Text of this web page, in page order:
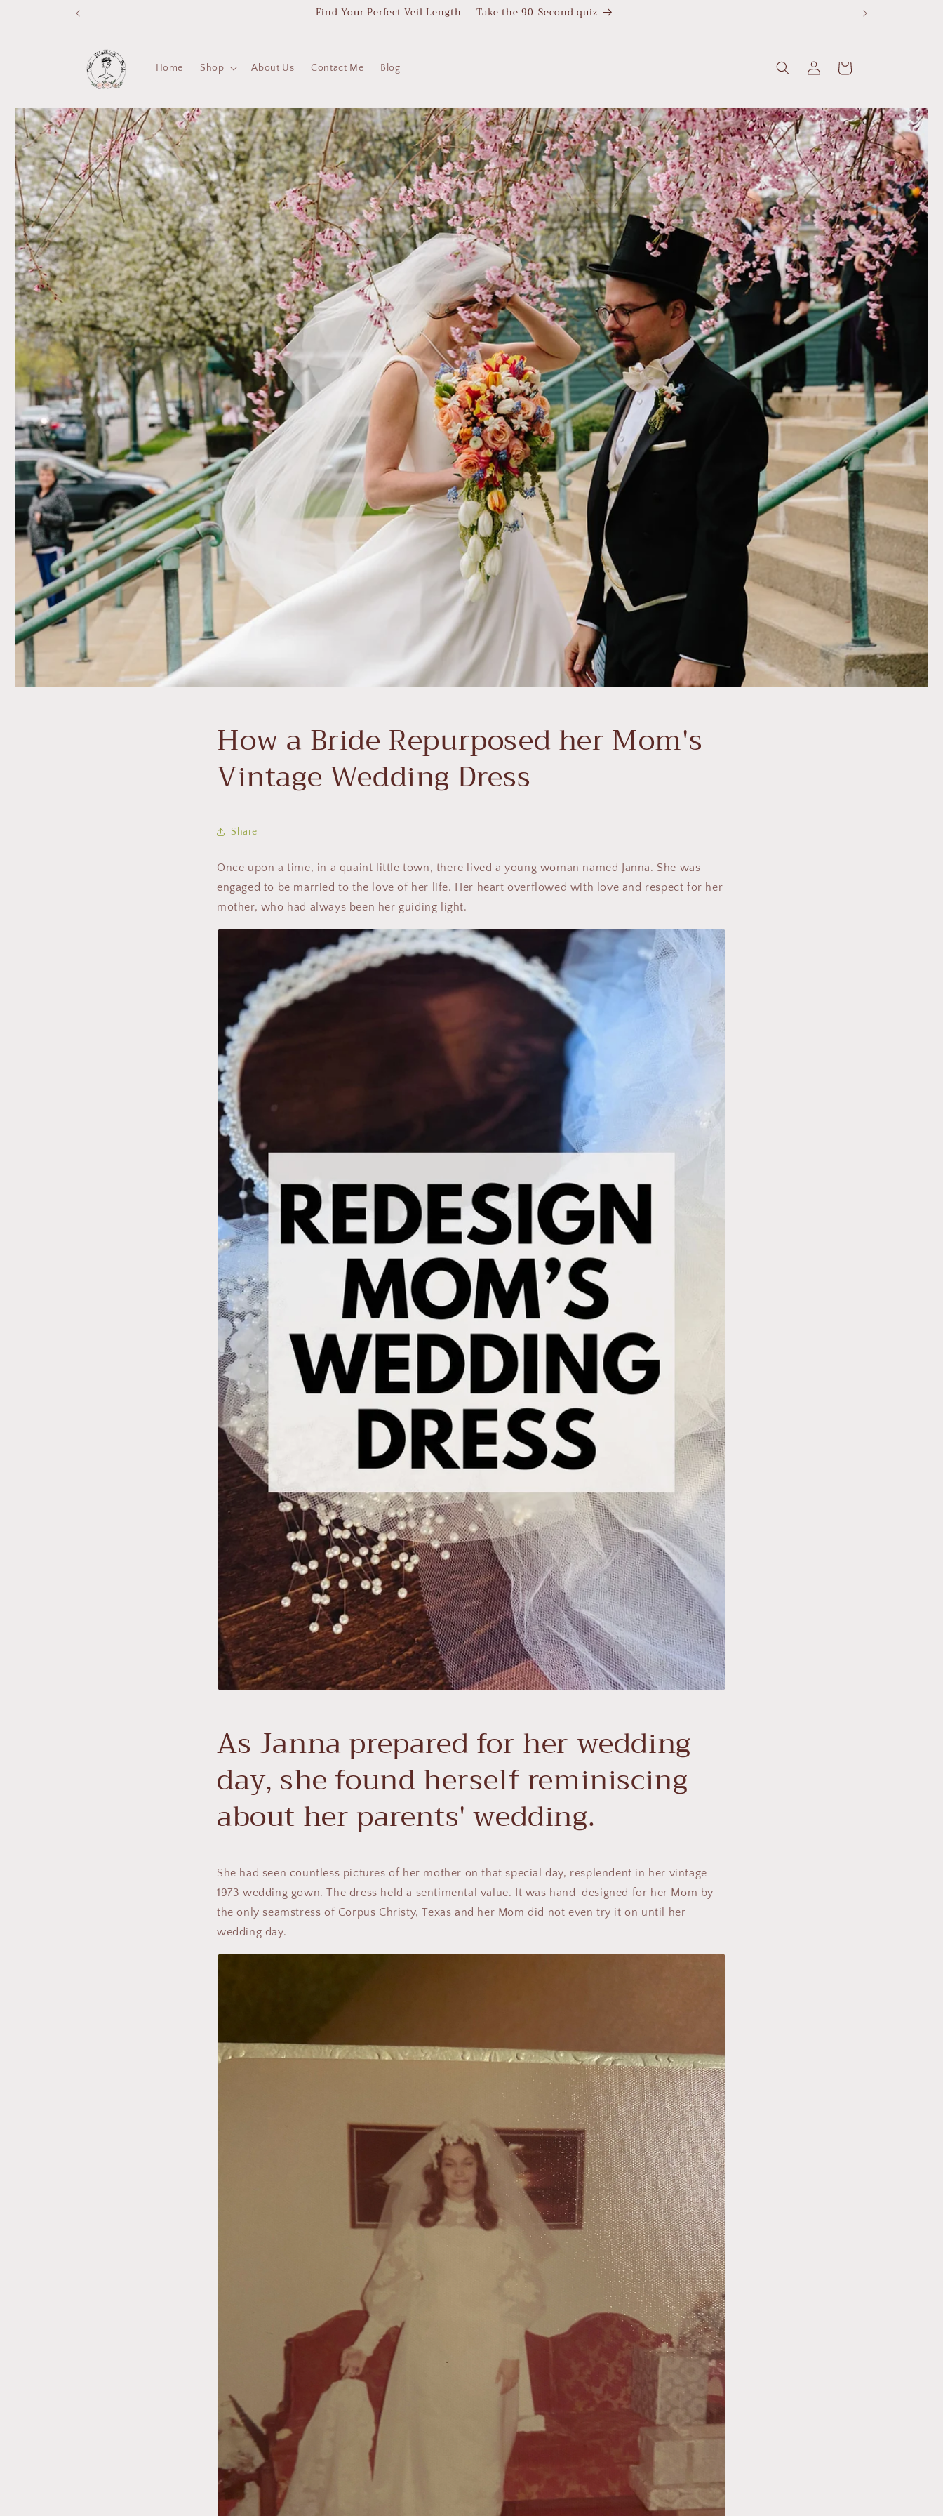
Find Your Perfect Veil Length — Take the 90-Second quiz
Home Shop About Us Contact Me Blog
in
Cart
How a Bride Repurposed her Mom's
Vintage Wedding Dress
Share
Once upon a time, in a quaint little town, there lived a young woman named Janna. She was
engaged to be married to the love of her life. Her heart overflowed with love and respect for her
mother, who had always been her guiding light.
As Janna prepared for her wedding
day, she found herself reminiscing
about her parents' wedding.
She had seen countless pictures of her mother on that special day, resplendent in her vintage
1973 wedding gown. The dress held a sentimental value. It was hand-designed for her Mom by
the only seamstress of Corpus Christy, Texas and her Mom did not even try it on until her
wedding day.